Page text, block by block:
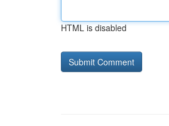
HTML is disabled